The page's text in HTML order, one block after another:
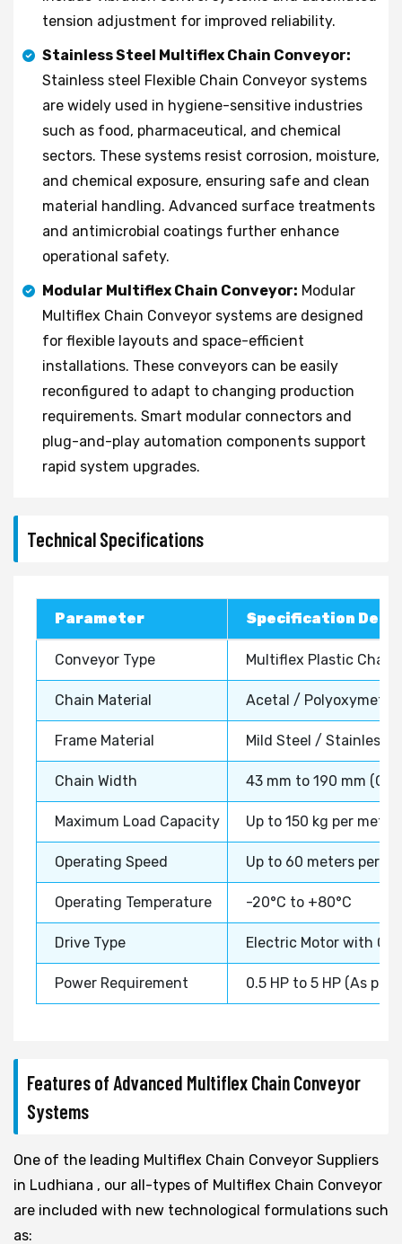
tension adjustment for improved reliability.
Stainless Steel Multiflex Chain Conveyor:
Stainless steel Flexible Chain Conveyor systems
are widely used in hygiene-sensitive industries
such as food, pharmaceutical, and chemical
sectors. These systems resist corrosion, moisture,
and chemical exposure, ensuring safe and clean
material handling. Advanced surface treatments
and antimicrobial coatings further enhance
operational safety.
Modular Multiflex Chain Conveyor: Modular
Multiflex Chain Conveyor systems are designed
for flexible layouts and space-efficient
installations. These conveyors can be easily
reconfigured to adapt to changing production
requirements. Smart modular connectors and
plug-and-play automation components support
rapid system upgrades.
Technical Specifications
Parameter Specification
Conveyor Type Multiflex Plastic Chain
Chain Material Acetal /
Frame Material Mild Steel / Stainless
Chain Width 43 mm to 190 mm
Maximum Load Capacity Up to 150 kg per
Operating Speed Up to 60 meters per
Operating Temperature -20°C to +80°C
Drive Type Electric Motor with
Power Requirement 0.5 HP to 5 HP (As
Features of Advanced Multiflex Chain Conveyor
Systems
One of the leading Multiflex Chain Conveyor Suppliers
in Ludhiana , our all-types of Multiflex Chain Conveyor
are included with new technological formulations such
as: